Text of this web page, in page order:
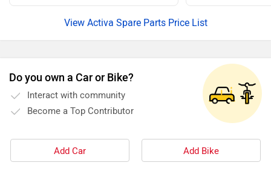
View Activa Spare Parts Price List
Do you own a Car or Bike?
Interact with community
Become a Top Contributor
Add Car Add Bike